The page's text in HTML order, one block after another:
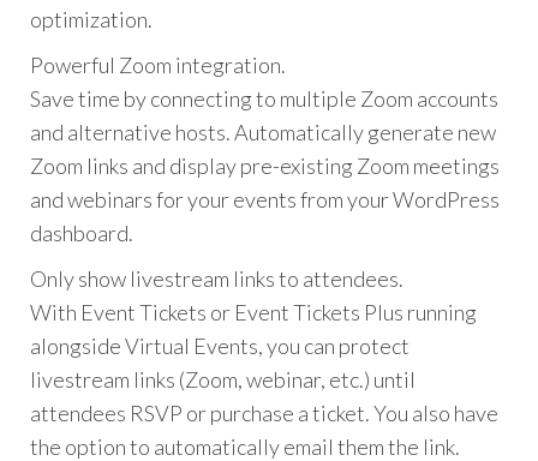
optimization.
Powerful Zoom integration.
Save time by connecting to multiple Zoom accounts
and alternative hosts. Automatically generate new
Zoom links and display pre-existing Zoom meetings
and webinars for your events from your WordPress
dashboard.
Only show livestream links to attendees.
With Event Tickets or Event Tickets Plus running
alongside Virtual Events, you can protect
livestream links (Zoom, webinar, etc.) until
attendees RSVP or purchase a ticket. You also have
the option to automatically email them the link.